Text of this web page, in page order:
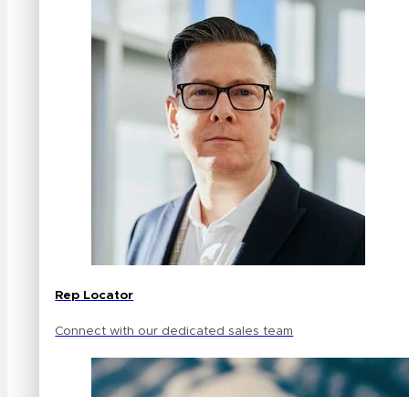
Rep Locator
Connect with our dedicated sales team